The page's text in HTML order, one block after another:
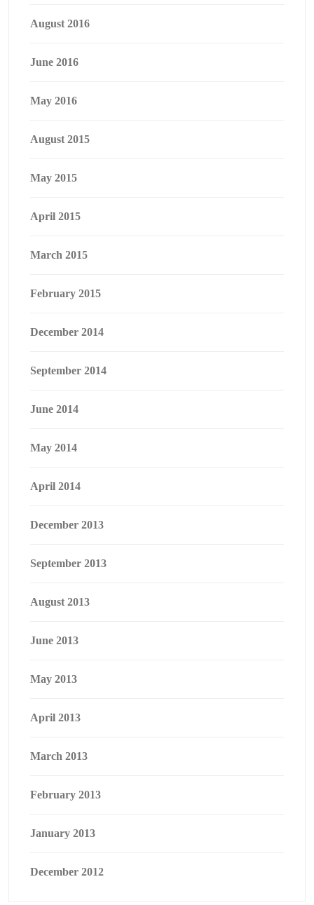
August 2016
June 2016
May 2016
August 2015
May 2015
April 2015
March 2015
February 2015
December 2014
September 2014
June 2014
May 2014
April 2014
December 2013
September 2013
August 2013
June 2013
May 2013
April 2013
March 2013
February 2013
January 2013
December 2012